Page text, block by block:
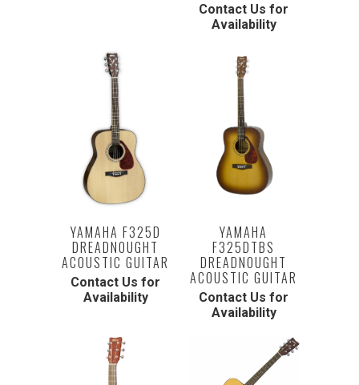
Contact Us for
Availability
YAMAHA F325D
DREADNOUGHT
ACOUSTIC GUITAR
Contact Us for
Availability
YAMAHA
F325DTBS
DREADNOUGHT
ACOUSTIC GUITAR
Contact Us for
Availability